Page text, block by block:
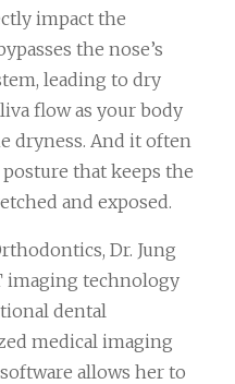
impact the
the nose’s
leading to dry
flow as your body
dryness. And it often
that keeps the
and exposed.
Dr. Jung
imaging technology
dental
medical imaging
allows her to